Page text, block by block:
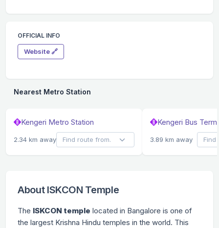
OFFICIAL INFO
Website 🔗
Nearest Metro Station
Kengeri Metro Station
2.34 km away
Kengeri Bus
3.89 km away
About ISKCON Temple
The ISKCON temple located in Bangalore is one of
the largest Krishna Hindu temples in the world. This